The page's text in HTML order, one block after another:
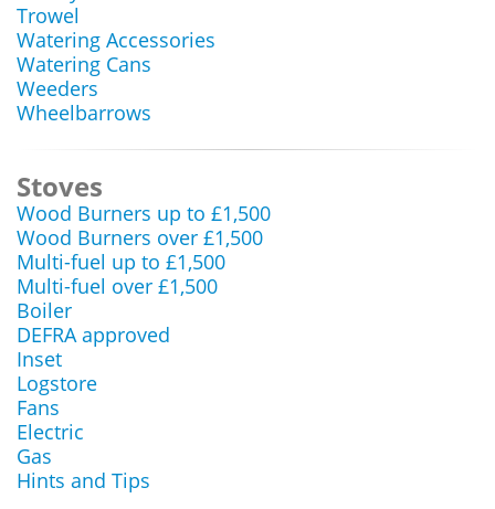
Trowel
Watering Accessories
Watering Cans
Weeders
Wheelbarrows
Stoves
Wood Burners up to £1,500
Wood Burners over £1,500
Multi-fuel up to £1,500
Multi-fuel over £1,500
Boiler
DEFRA approved
Inset
Logstore
Fans
Electric
Gas
Hints and Tips